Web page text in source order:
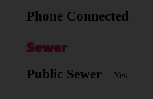
Phone Connected
Sewer
Public Sewer Yes